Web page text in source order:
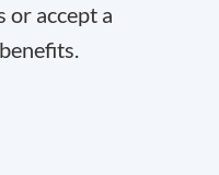
or accept a